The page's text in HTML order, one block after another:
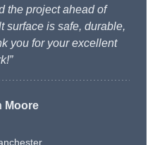
the project ahead of
surface is safe, durable,
you for your excellent
Moore